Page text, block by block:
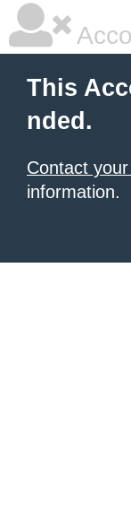
This
nded.
Contact
information.